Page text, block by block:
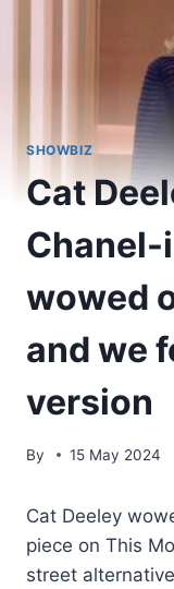
SHOWBIZ
Cat
wowed
and we
version
By 15 May 2024
Cat Deeley
piece on This
street